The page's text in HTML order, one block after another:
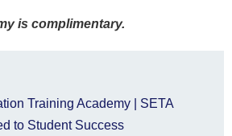
is complimentary.
Training Academy | SETA
to Student Success